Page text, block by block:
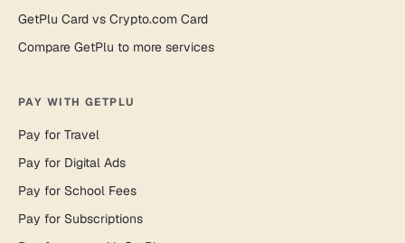
GetPlu Card vs Crypto.com Card
Compare GetPlu to more services
PAY WITH GETPLU
Pay for Travel
Pay for Digital Ads
Pay for School Fees
Pay for Subscriptions